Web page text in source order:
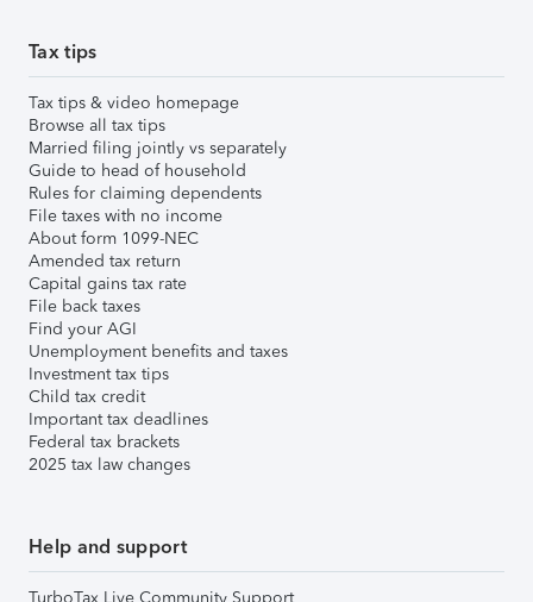
Tax tips
Tax tips & video homepage
Browse all tax tips
Married filing jointly vs separately
Guide to head of household
Rules for claiming dependents
File taxes with no income
About form 1099-NEC
Amended tax return
Capital gains tax rate
File back taxes
Find your AGI
Unemployment benefits and taxes
Investment tax tips
Child tax credit
Important tax deadlines
Federal tax brackets
2025 tax law changes
Help and support
TurboTax Live Community Support